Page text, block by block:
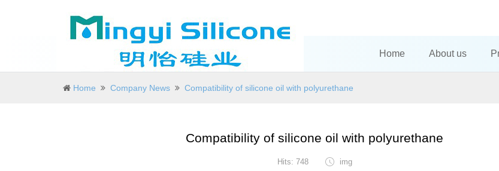
Home About us
Home Company News Compatibility of silicone oil with polyurethane
Compatibility of silicone oil with polyurethane
Hits: 748 img